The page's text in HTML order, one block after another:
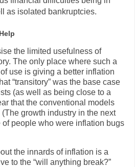
as isolated bankruptcies.
the limited usefulness of
The only place where such a
use is giving a better inflation
“transitory” was the base case
(as well as being close to a
that the conventional models
growth industry in the next
people who were inflation bugs
the innards of inflation is a
to the “will anything break?”